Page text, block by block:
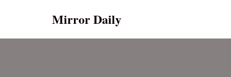
Mirror Daily